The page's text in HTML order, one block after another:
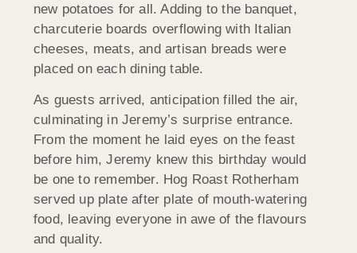
new potatoes for all. Adding to the banquet,
charcuterie boards overflowing with Italian
cheeses, meats, and artisan breads were
placed on each dining table.
As guests arrived, anticipation filled the air,
culminating in Jeremy’s surprise entrance.
From the moment he laid eyes on the feast
before him, Jeremy knew this birthday would
be one to remember. Hog Roast Rotherham
served up plate after plate of mouth-watering
food, leaving everyone in awe of the flavours
and quality.